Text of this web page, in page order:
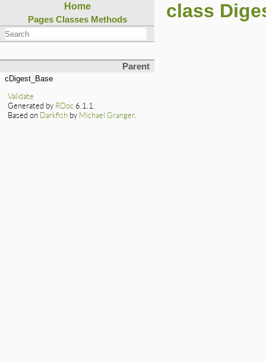
Home
Pages Classes Methods
Parent
cDigest_Base
class
Validate
Generated by RDoc 6.1.1.
Based on Darkfish by Michael Granger.